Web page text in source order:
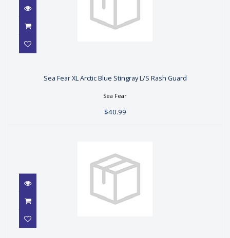
Rash Guard
$40.99
Sea Fear XL Arctic Blue Stingray L/S Rash Guard
Sea Fear
$40.99